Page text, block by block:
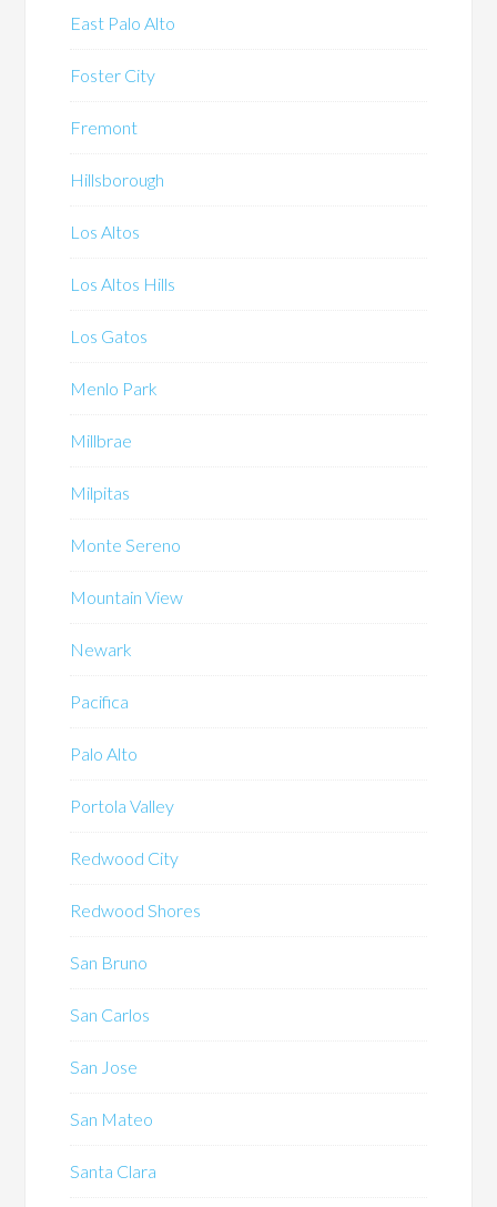
East Palo Alto
Foster City
Fremont
Hillsborough
Los Altos
Los Altos Hills
Los Gatos
Menlo Park
Millbrae
Milpitas
Monte Sereno
Mountain View
Newark
Pacifica
Palo Alto
Portola Valley
Redwood City
Redwood Shores
San Bruno
San Carlos
San Jose
San Mateo
Santa Clara